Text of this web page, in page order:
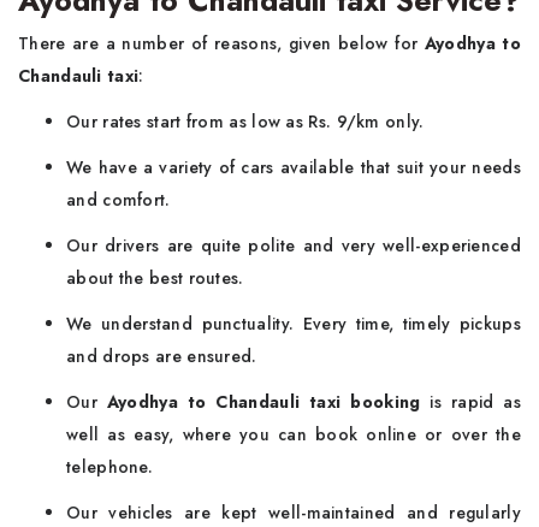
There are a number of reasons, given below for Ayodhya to
Chandauli taxi:
Our rates start from as low as Rs. 9/km only.
We have a variety of cars available that suit your needs
and comfort.
Our drivers are quite polite and very well-experienced
about the best routes.
We understand punctuality. Every time, timely pickups
and drops are ensured.
Our Ayodhya to Chandauli taxi booking is rapid as
well as easy, where you can book online or over the
telephone.
Our vehicles are kept well-maintained and regularly